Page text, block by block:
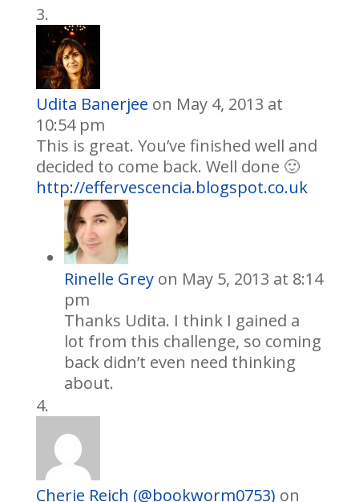
Udita Banerjee on May 4, 2013 at
10:54 pm
This is great. You’ve finished well and
decided to come back. Well done 🙂
http://effervescencia.blogspot.co.uk
Rinelle Grey on May 5, 2013 at 8:14
pm
Thanks Udita. I think I gained a
lot from this challenge, so coming
back didn’t even need thinking
about.
Cherie Reich (@bookworm0753) on